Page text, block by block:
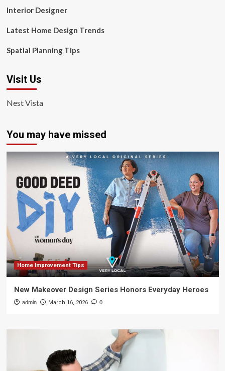
Interior Designer
Latest Home Design Trends
Spatial Planning Tips
Visit Us
Nest Vista
You may have missed
Home Improvement Tips
New Makeover Design Series Honors Everyday Heroes
admin March 16, 2026 0